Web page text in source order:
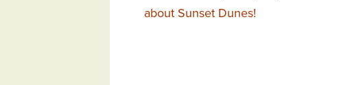
about Sunset Dunes!